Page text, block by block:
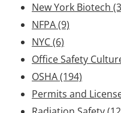
New York Biotech
NFPA(9)
NYC(6)
Office Safety
OSHA(194)
Permits and